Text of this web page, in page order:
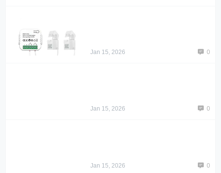
Jan 15, 2026 0
Jan 15, 2026 0
Jan 15, 2026 0